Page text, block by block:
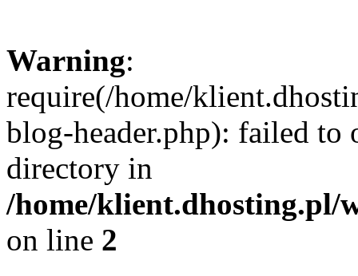
Warning:
require(/home/
blog-header.php): failed to
directory in
/home/klient.dhosting.pl/
on line 2